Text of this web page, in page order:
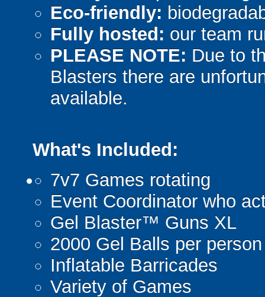
Eco-friendly:
Fully hosted: our team
PLEASE NOTE: Due to
Blasters there are
available.
What's Included:
7v7 Games rotating
Event Coordinator who
Gel Blaster™ Guns XL
2000 Gel Balls per person
Inflatable Barricades
Variety of Games